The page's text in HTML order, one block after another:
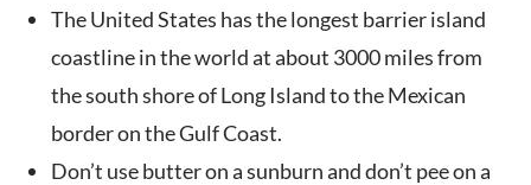
The United States has the longest barrier island
coastline in the world at about 3000 miles from
the south shore of Long Island to the Mexican
border on the Gulf Coast.
Don’t use butter on a sunburn and don’t pee on a